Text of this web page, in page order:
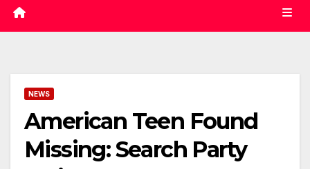
NEWS
American Teen Found
Missing: Search Party